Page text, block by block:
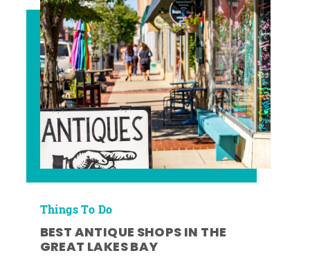
Things To Do
BEST ANTIQUE SHOPS IN THE
GREAT LAKES BAY